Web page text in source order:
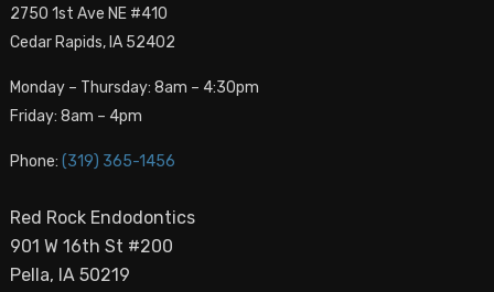
2750 1st Ave NE #410
Cedar Rapids, IA 52402
Monday – Thursday: 8am – 4:30pm
Friday: 8am – 4pm
Phone: (319) 365-1456
Red Rock Endodontics
901 W 16th St #200
Pella, IA 50219